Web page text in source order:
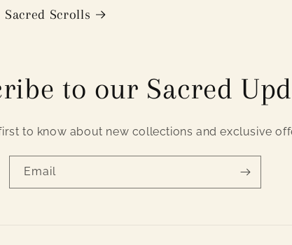
Sacred Scrolls
to our Sacred
to know about new collections and exclusive
Email